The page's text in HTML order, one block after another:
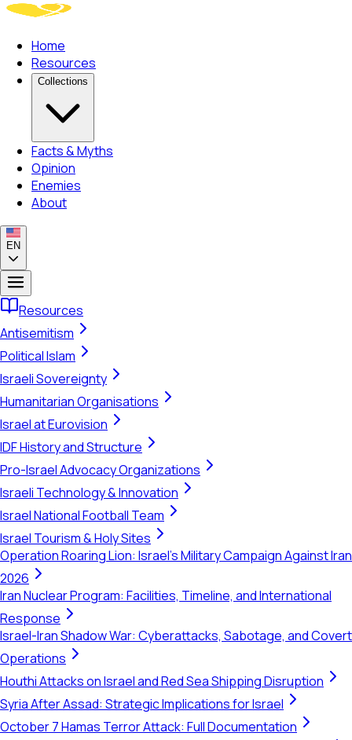
Home
Resources
Collections
Facts & Myths
Opinion
Enemies
About
EN
Resources
Antisemitism
Political Islam
Israeli Sovereignty
Humanitarian Organisations
Israel at Eurovision
IDF History and Structure
Pro-Israel Advocacy Organizations
Israeli Technology & Innovation
Israel National Football Team
Israel Tourism & Holy Sites
Operation Roaring Lion: Israel's Military Campaign Against Iran
2026
Iran Nuclear Program: Facilities, Timeline, and International
Response
Israel-Iran Shadow War: Cyberattacks, Sabotage, and Covert
Operations
Houthi Attacks on Israel and Red Sea Shipping Disruption
Syria After Assad: Strategic Implications for Israel
October 7 Hamas Terror Attack: Full Documentation